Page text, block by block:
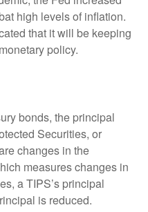
high levels of inflation.
that it will be keeping
policy.
bonds, the principal
Securities, or
changes in the
measures changes in
a TIPS’s principal
is reduced.